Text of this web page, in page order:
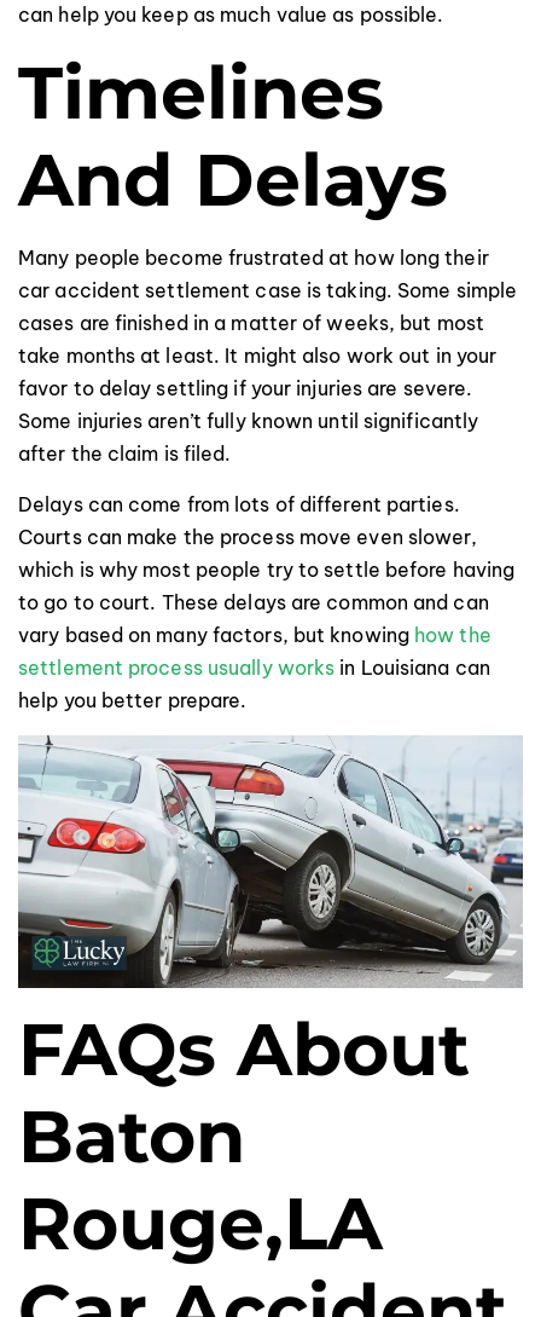
can help you keep as much value as possible.
Timelines
And Delays
Many people become frustrated at how long their
car accident settlement case is taking. Some simple
cases are finished in a matter of weeks, but most
take months at least. It might also work out in your
favor to delay settling if your injuries are severe.
Some injuries aren’t fully known until significantly
after the claim is filed.
Delays can come from lots of different parties.
Courts can make the process move even slower,
which is why most people try to settle before having
to go to court. These delays are common and can
vary based on many factors, but knowing how the
settlement process usually works in Louisiana can
help you better prepare.
FAQs About
Baton
Rouge,LA